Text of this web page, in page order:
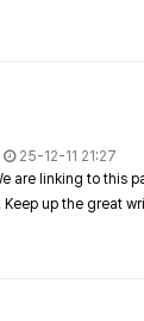
25-12-11 21:27
are linking to this
Keep up the great